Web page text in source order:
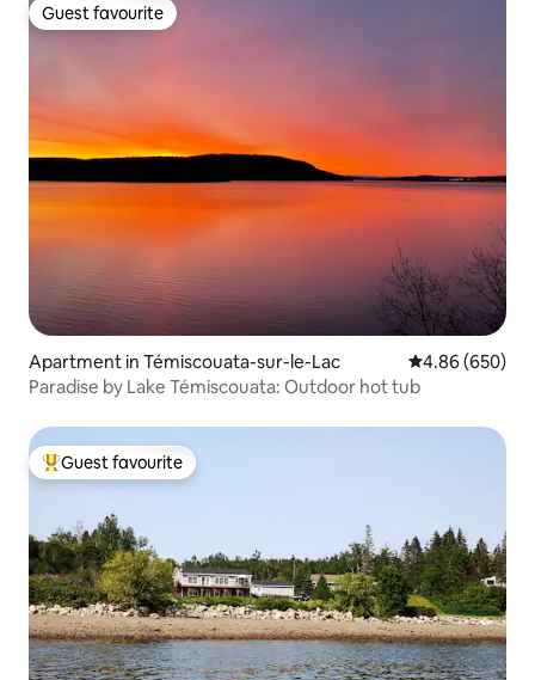
Guest favourite
Guest favourite
Apartment in Témiscouata-sur-le-Lac 4.86 out of 5
4.86 (650)
Paradise by Lake Témiscouata: Outdoor hot tub
Top guest favourite
Guest favourite